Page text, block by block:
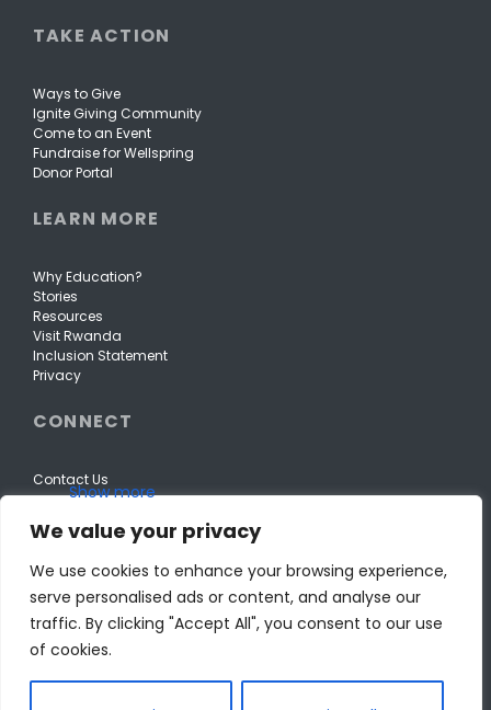
We value your privacy
We use cookies to enhance your browsing experience,
serve personalised ads or content, and analyse our
traffic. By clicking "Accept All", you consent to our use
of cookies.
TAKE ACTION
Ways to Give
Ignite Giving Community
Come to an Event
Fundraise for Wellspring
Donor Portal
LEARN MORE
Why Education?
Stories
Resources
Visit Rwanda
Inclusion Statement
Privacy
CONNECT
Contact Us